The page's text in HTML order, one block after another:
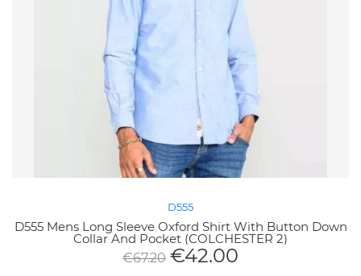
D555
D555 Mens Long Sleeve Oxford Shirt With Button Down
Collar And Pocket (COLCHESTER 2)
€67.20 €42.00